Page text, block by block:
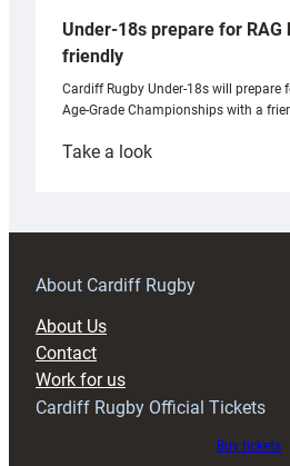
Under-18s prepare for RAG
friendly
Cardiff Rugby Under-18s will prepare
Age-Grade Championships with a
Take a look:
prepare
RAG
About Cardiff Rugby
About Us
Contact
Work for us
Cardiff Rugby Official Tickets
Buy tickets